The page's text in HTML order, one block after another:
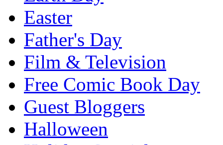
Easter
Father's Day
Film & Television
Free Comic Book Day
Guest Bloggers
Halloween